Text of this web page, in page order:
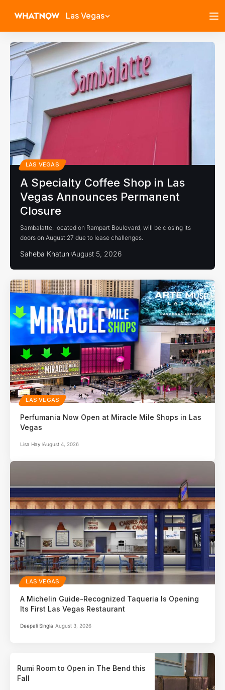
Las Vegas
LAS VEGAS
A Specialty Coffee Shop in Las
Vegas Announces Permanent
Closure
Sambalatte, located on Rampart Boulevard, will be closing its
doors on August 27 due to lease challenges.
Saheba Khatun August 5, 2026
LAS VEGAS
Perfumania Now Open at Miracle Mile Shops in Las
Vegas
Lisa Hay August 4, 2026
LAS VEGAS
A Michelin Guide-Recognized Taqueria Is Opening
Its First Las Vegas Restaurant
Deepali Singla August 3, 2026
Rumi Room to Open in The Bend this
Fall